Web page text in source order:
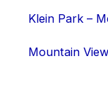
Klein Park –
Mountain